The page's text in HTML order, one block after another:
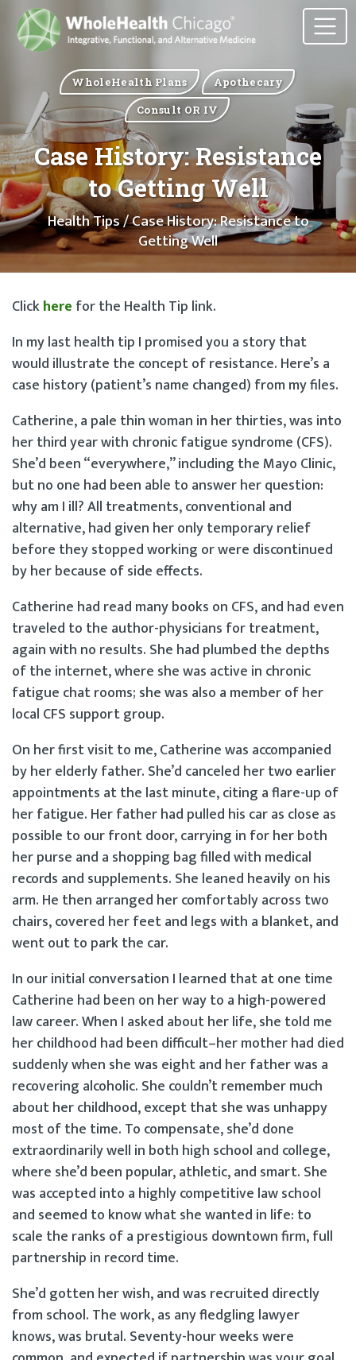
WholeHealth Plans
Apothecary
Consult OR IV
Case History: Resistance
to Getting Well
Health Tips/ Case History: Resistance to
Getting Well
Clickhere for the Health Tip link.
In my last health tip I promised you a story that
would illustrate the concept of resistance. Here’s a
case history (patient’s name changed) from my files.
Catherine, a pale thin woman in her thirties, was into
her third year with chronic fatigue syndrome (CFS).
She’d been “everywhere,” including the Mayo Clinic,
but no one had been able to answer her question:
why am I ill? All treatments, conventional and
alternative, had given her only temporary relief
before they stopped working or were discontinued
by her because of side effects.
Catherine had read many books on CFS, and had even
traveled to the author-physicians for treatment,
again with no results. She had plumbed the depths
of the internet, where she was active in chronic
fatigue chat rooms; she was also a member of her
local CFS support group.
On her first visit to me, Catherine was accompanied
by her elderly father. She’d canceled her two earlier
appointments at the last minute, citing a flare-up of
her fatigue. Her father had pulled his car as close as
possible to our front door, carrying in for her both
her purse and a shopping bag filled with medical
records and supplements. She leaned heavily on his
arm. He then arranged her comfortably across two
chairs, covered her feet and legs with a blanket, and
went out to park the car.
In our initial conversation I learned that at one time
Catherine had been on her way to a high-powered
law career. When I asked about her life, she told me
her childhood had been difficult–her mother had died
suddenly when she was eight and her father was a
recovering alcoholic. She couldn’t remember much
about her childhood, except that she was unhappy
most of the time. To compensate, she’d done
extraordinarily well in both high school and college,
where she’d been popular, athletic, and smart. She
was accepted into a highly competitive law school
and seemed to know what she wanted in life: to
scale the ranks of a prestigious downtown firm, full
partnership in record time.
She’d gotten her wish, and was recruited directly
from school. The work, as any fledgling lawyer
knows, was brutal. Seventy-hour weeks were